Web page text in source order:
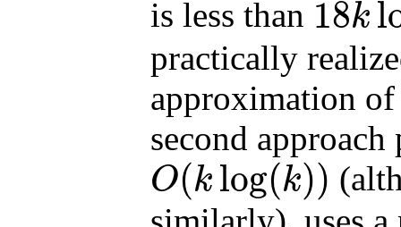
is less than 18k
18klog (k)
practically
approximation
second
O(k log(k))
O(klog k))